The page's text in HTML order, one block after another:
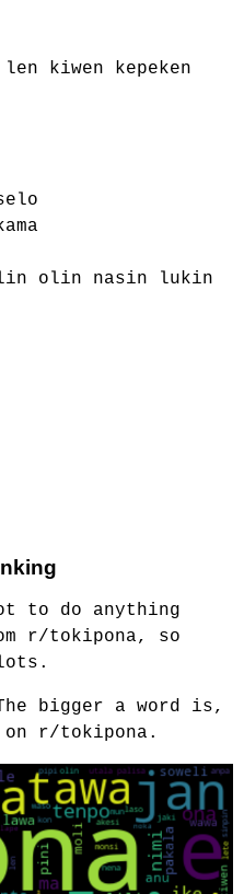
kiwen kepeken
olin nasin lukin
to do anything
r/tokipona, so
bigger a word is,
on r/tokipona.